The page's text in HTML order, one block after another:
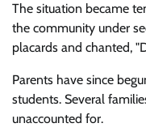
The situation became
the community under
placards and chanted,
Parents have since
students. Several
unaccounted for.